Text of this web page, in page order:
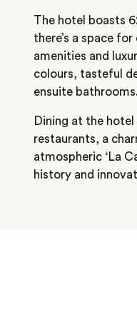
The hotel boasts
there’s a space
amenities and
colours, tasteful
ensuite
Dining at the
restaurants, a
atmospheric ‘La
history and